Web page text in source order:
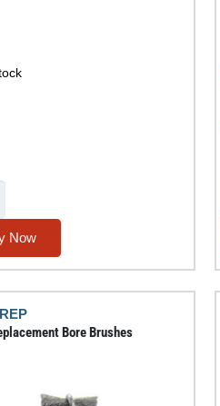
Now
Bore Brushes